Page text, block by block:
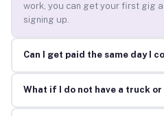
work, you can get your first gig
signing up.
Can I get paid the same day I
What if I do not have a truck or